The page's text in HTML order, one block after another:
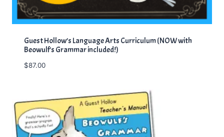
Guest Hollow’s Language Arts Curriculum (NOW with
Beowulf’s Grammar included!)
$87.00